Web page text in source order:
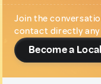
Join the
contact directly
Become a